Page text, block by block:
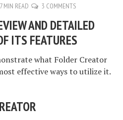
7 MIN READ 3 COMMENTS
AND DETAILED
ITS FEATURES
what Folder Creator
effective ways to utilize it.